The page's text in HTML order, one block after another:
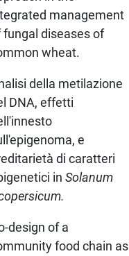
management
fungal diseases of
wheat.
della metilazione
DNA, effetti
e
di caratteri
inSolanum
design of a
food chain as